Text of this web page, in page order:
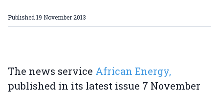
Published19 November 2013
The news service African Energy,
published in its latest issue 7 November